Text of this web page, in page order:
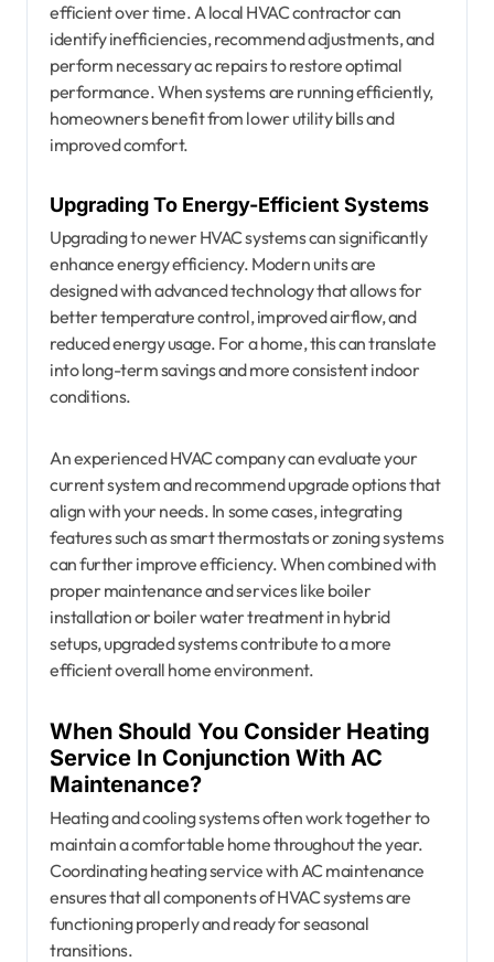
efficient over time. A local HVAC contractor can
identify inefficiencies, recommend adjustments, and
perform necessary ac repairs to restore optimal
performance. When systems are running efficiently,
homeowners benefit from lower utility bills and
improved comfort.
Upgrading To Energy-Efficient Systems
Upgrading to newer HVAC systems can significantly
enhance energy efficiency. Modern units are
designed with advanced technology that allows for
better temperature control, improved airflow, and
reduced energy usage. For a home, this can translate
into long-term savings and more consistent indoor
conditions.
An experienced HVAC company can evaluate your
current system and recommend upgrade options that
align with your needs. In some cases, integrating
features such as smart thermostats or zoning systems
can further improve efficiency. When combined with
proper maintenance and services like boiler
installation or boiler water treatment in hybrid
setups, upgraded systems contribute to a more
efficient overall home environment.
When Should You Consider Heating
Service In Conjunction With AC
Maintenance?
Heating and cooling systems often work together to
maintain a comfortable home throughout the year.
Coordinating heating service with AC maintenance
ensures that all components of HVAC systems are
functioning properly and ready for seasonal
transitions.